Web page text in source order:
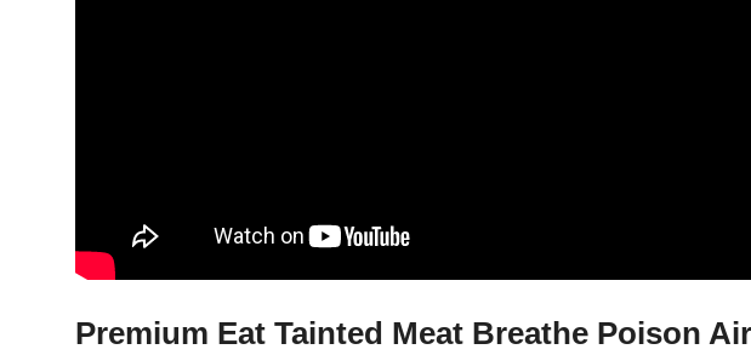
Premium Eat Tainted Meat Breathe Poison